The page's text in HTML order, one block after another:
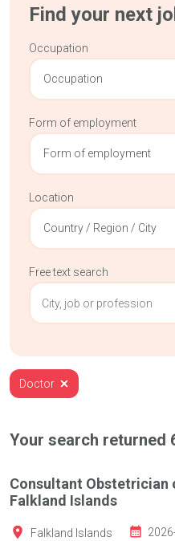
Find your next
Occupation
Occupation
Form of employment
Form of employment
Location
Country / Region / City
Free text search
Doctor
Your search returned
Consultant Obstetrician
Falkland Islands
Falkland Islands